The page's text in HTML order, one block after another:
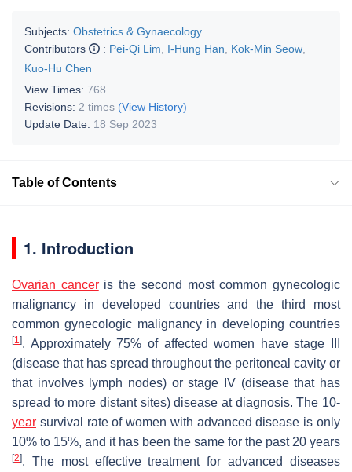
Subjects: Obstetrics & Gynaecology
Contributors
: Pei-Qi Lim I-Hung Han Kok-Min Seow
Kuo-Hu Chen
View Times: 768
Revisions: 2 times (View History)
Update Date: 18 Sep 2023
Table of Contents
1. Introduction
Ovarian canceris the second most common gynecologic
malignancy in developed countries and the third most
common gynecologic malignancy in developing countries
[1]. Approximately 75% of affected women have stage III
(disease that has spread throughout the peritoneal cavity or
that involves lymph nodes) or stage IV (disease that has
spread to more distant sites) disease at diagnosis. The 10-
year survival rate of women with advanced disease is only
10% to 15%, and it has been the same for the past 20 years
[2]. The most effective treatment for advanced diseases